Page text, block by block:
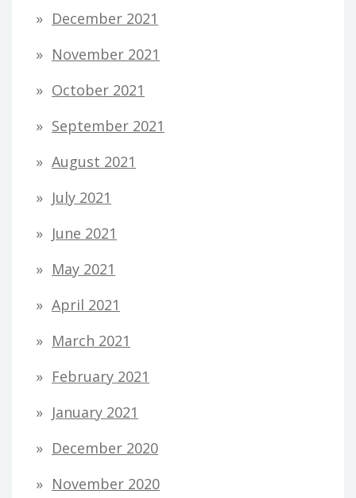
December 2021
November 2021
October 2021
September 2021
August 2021
July 2021
June 2021
May 2021
April 2021
March 2021
February 2021
January 2021
December 2020
November 2020